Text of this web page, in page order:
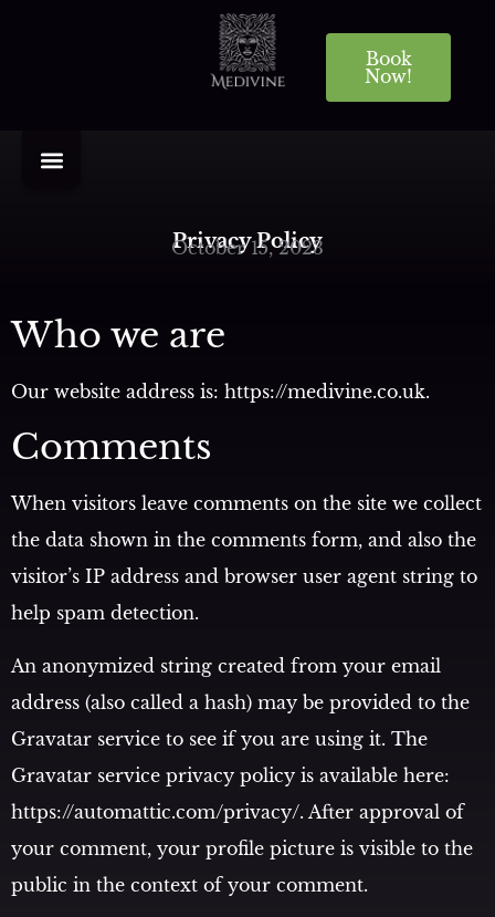
Book
Now!
Privacy Policy
October 15, 2023
Who we are
Our website address is: https://medivine.co.uk.
Comments
When visitors leave comments on the site we collect
the data shown in the comments form, and also the
visitor’s IP address and browser user agent string to
help spam detection.
An anonymized string created from your email
address (also called a hash) may be provided to the
Gravatar service to see if you are using it. The
Gravatar service privacy policy is available here:
https://automattic.com/privacy/. After approval of
your comment, your profile picture is visible to the
public in the context of your comment.